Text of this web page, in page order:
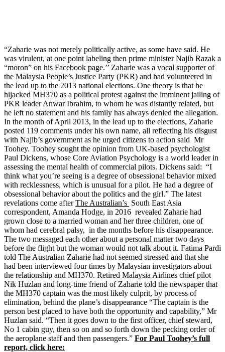
“Zaharie was not merely politically active, as some have said. He
was virulent, at one point labeling then prime minister Najib Razak a
“moron” on his Facebook page.’’ Zaharie was a vocal supporter of
the Malaysia People’s Justice Party (PKR) and had volunteered in
the lead up to the 2013 national elections. One theory is that he
hijacked MH370 as a political protest against the imminent jailing of
PKR leader Anwar Ibrahim, to whom he was distantly related, but
he left no statement and his family has always denied the allegation.
In the month of April 2013, in the lead up to the elections, Zaharie
posted 119 comments under his own name, all reflecting his disgust
with Najib’s government as he urged citizens to action said Mr
Toohey. Toohey sought the opinion from UK-based psychologist
Paul Dickens, whose Core Aviation Psychology is a world leader in
assessing the mental health of commercial pilots. Dickens said: “I
think what you’re seeing is a degree of obsessional behavior mixed
with recklessness, which is unusual for a pilot. He had a degree of
obsessional behavior about the politics and the girl.” The latest
revelations come afterThe Australian’s South East Asia
correspondent, Amanda Hodge, in 2016 revealed Zaharie had
grown close to a married woman and her three children, one of
whom had cerebral palsy, in the months before his disappearance.
The two messaged each other about a personal matter two days
before the flight but the woman would not talk about it. Fatima Pardi
told The Australian Zaharie had not seemed stressed and that she
had been interviewed four times by Malaysian investigators about
the relationship and MH370. Retired Malaysia Airlines chief pilot
Nik Huzlan and long-time friend of Zaharie told the newspaper that
the MH370 captain was the most likely culprit, by process of
elimination, behind the plane’s disappearance “The captain is the
person best placed to have both the opportunity and capability,” Mr
Huzlan said. “Then it goes down to the first officer, chief steward,
No 1 cabin guy, then so on and so forth down the pecking order of
the aeroplane staff and then passengers.” For Paul Toohey’s full
report, click here: